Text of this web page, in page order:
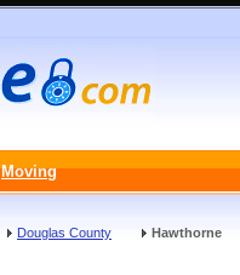
Moving
Douglas County Hawthorne